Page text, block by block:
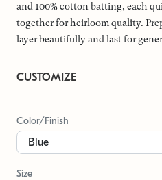
and 100% cotton batting, each
together for heirloom quality.
layer beautifully and last for
CUSTOMIZE
Color/Finish
Size